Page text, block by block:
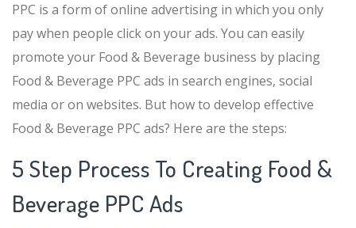
PPC is a form of online advertising in which you only
pay when people click on your ads. You can easily
promote your Food & Beverage business by placing
Food & Beverage PPC ads in search engines, social
media or on websites. But how to develop effective
Food & Beverage PPC ads? Here are the steps:
5 Step Process To Creating Food &
Beverage PPC Ads